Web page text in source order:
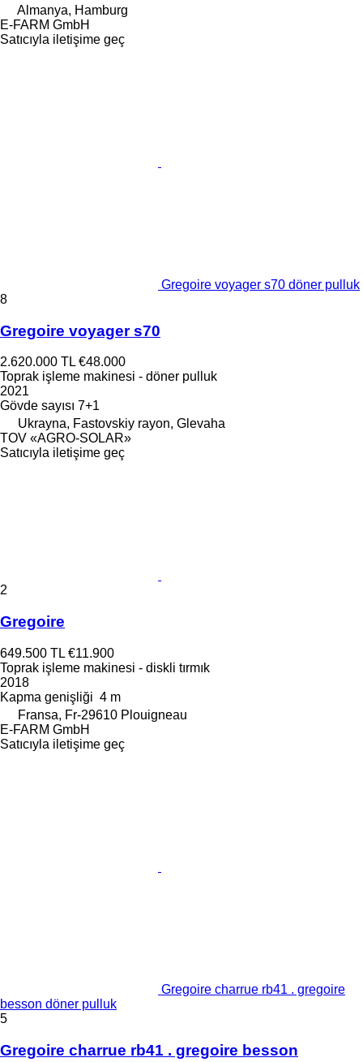
Almanya, Hamburg
E-FARM GmbH
Satıcıyla iletişime geç
Gregoire voyager s70 döner pulluk
8
Gregoire voyager s70
2.620.000 TL €48.000
Toprak işleme makinesi - döner pulluk
2021
Gövde sayısı 7+1
Ukrayna, Fastovskiy rayon, Glevaha
TOV «AGRO-SOLAR»
Satıcıyla iletişime geç
2
Gregoire
649.500 TL €11.900
Toprak işleme makinesi - diskli tırmık
2018
Kapma genişliği 4 m
Fransa, Fr-29610 Plouigneau
E-FARM GmbH
Satıcıyla iletişime geç
Gregoire charrue rb41 . gregoire
besson döner pulluk
5
Gregoire charrue rb41 . gregoire besson